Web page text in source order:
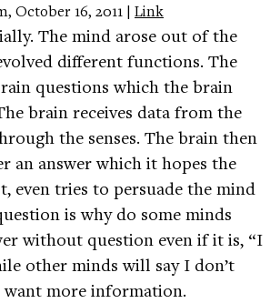
October 16, 2011 | Link
The mind arose out of the
different functions. The
questions which the brain
brain receives data from the
the senses. The brain then
an answer which it hopes the
even tries to persuade the mind
is why do some minds
without question even if it is, “I
other minds will say I don’t
more information.